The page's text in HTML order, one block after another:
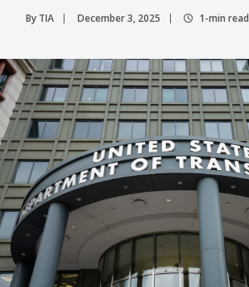
By TIA December 3, 2025 1-min read